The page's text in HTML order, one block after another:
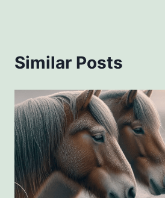
Similar Posts